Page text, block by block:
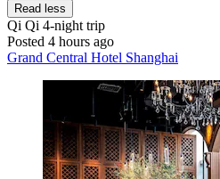
Read less
Qi Qi 4-night trip
Posted 4 hours ago
Grand Central Hotel Shanghai